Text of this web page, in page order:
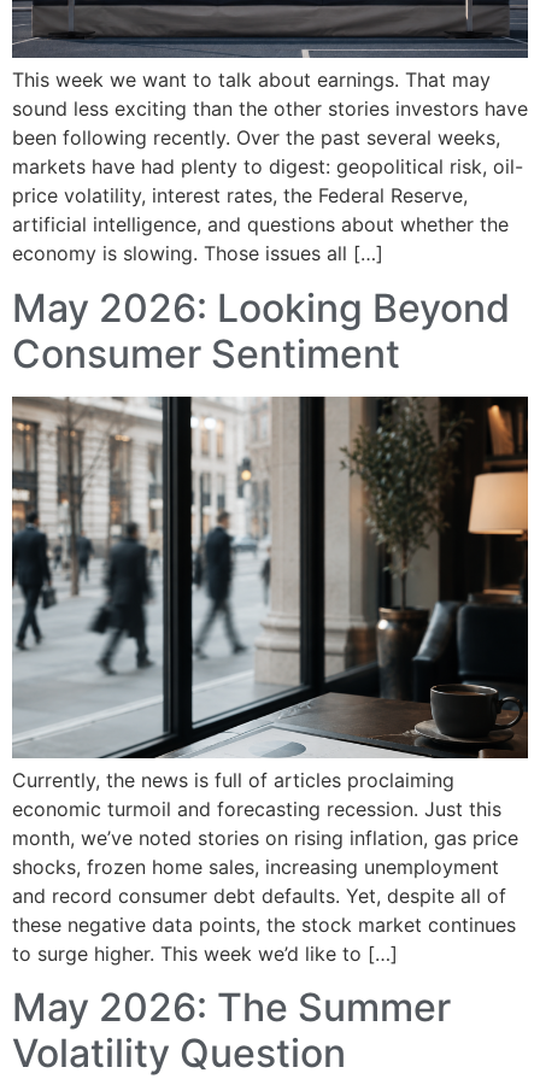
This week we want to talk about earnings. That may
sound less exciting than the other stories investors have
been following recently. Over the past several weeks,
markets have had plenty to digest: geopolitical risk, oil-
price volatility, interest rates, the Federal Reserve,
artificial intelligence, and questions about whether the
economy is slowing. Those issues all […]
May 2026: Looking Beyond
Consumer Sentiment
Currently, the news is full of articles proclaiming
economic turmoil and forecasting recession. Just this
month, we’ve noted stories on rising inflation, gas price
shocks, frozen home sales, increasing unemployment
and record consumer debt defaults. Yet, despite all of
these negative data points, the stock market continues
to surge higher. This week we’d like to […]
May 2026: The Summer
Volatility Question